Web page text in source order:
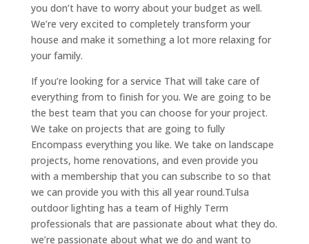
you don’t have to worry about your budget as well.
We’re very excited to completely transform your
house and make it something a lot more relaxing for
your family.
If you’re looking for a service That will take care of
everything from to finish for you. We are going to be
the best team that you can choose for your project.
We take on projects that are going to fully
Encompass everything you like. We take on landscape
projects, home renovations, and even provide you
with a membership that you can subscribe to so that
we can provide you with this all year round.Tulsa
outdoor lighting has a team of Highly Term
professionals that are passionate about what they do.
we’re passionate about what we do and want to